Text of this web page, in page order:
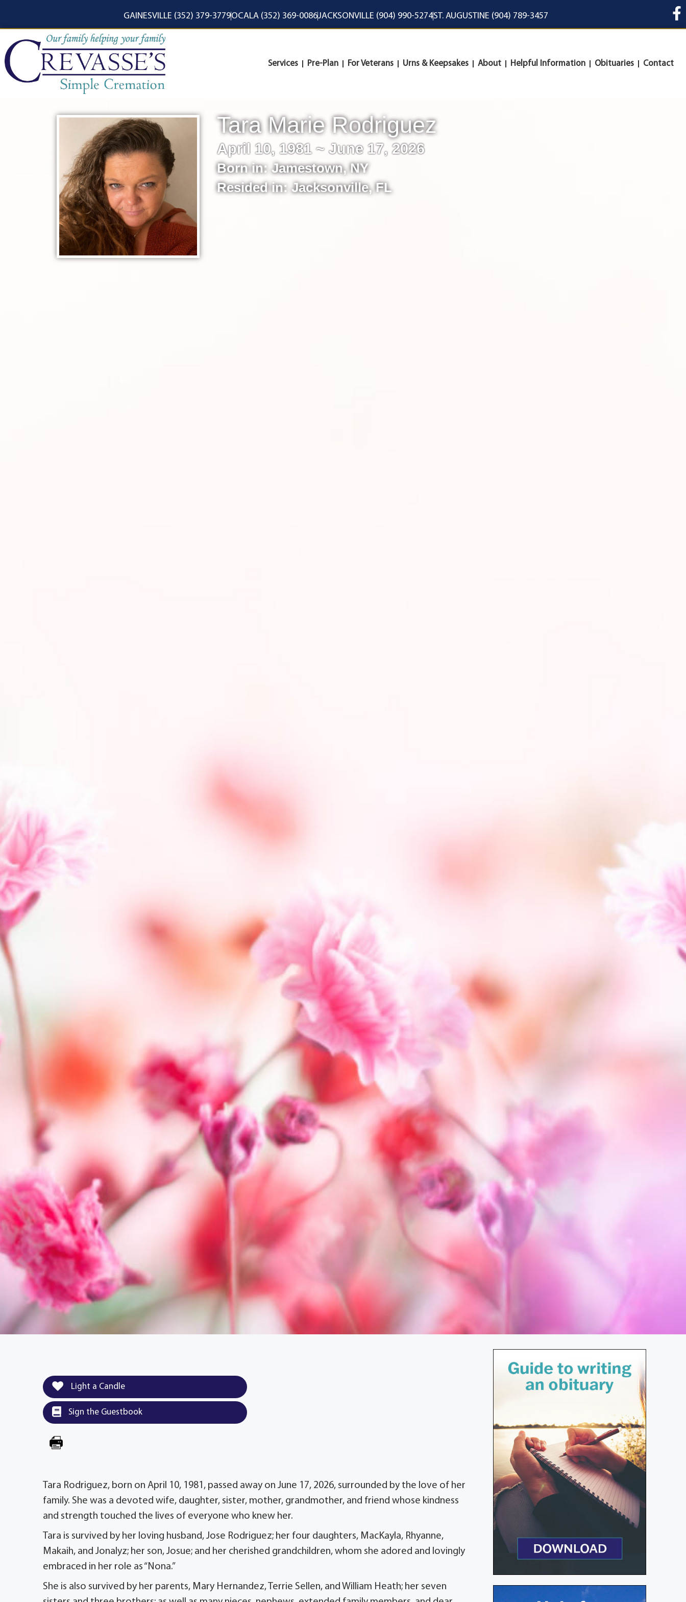
GAINESVILLE (352) 379-3779OCALA (352) 369-0086JACKSONVILLE (904) 990-5274ST. AUGUSTINE (904) 789-3457
Services Pre-Plan For Veterans Urns & Keepsakes About Helpful Information Obituaries Contact
Tara Marie Rodriguez
April 10, 1981 ~ June 17, 2026
Born in:Jamestown,NY
Resided in:Jacksonville,FL
Light a Candle
Sign the Guestbook
Tara Rodriguez, born on April 10, 1981, passed away on June 17, 2026, surrounded by the love of her
family. She was a devoted wife, daughter, sister, mother, grandmother, and friend whose kindness
and strength touched the lives of everyone who knew her.
Tara is survived by her loving husband, Jose Rodriguez; her four daughters, MacKayla, Rhyanne,
Makaih, and Jonalyz; her son, Josue; and her cherished grandchildren, whom she adored and lovingly
embraced in her role as “Nona.”
She is also survived by her parents, Mary Hernandez, Terrie Sellen, and William Heath; her seven